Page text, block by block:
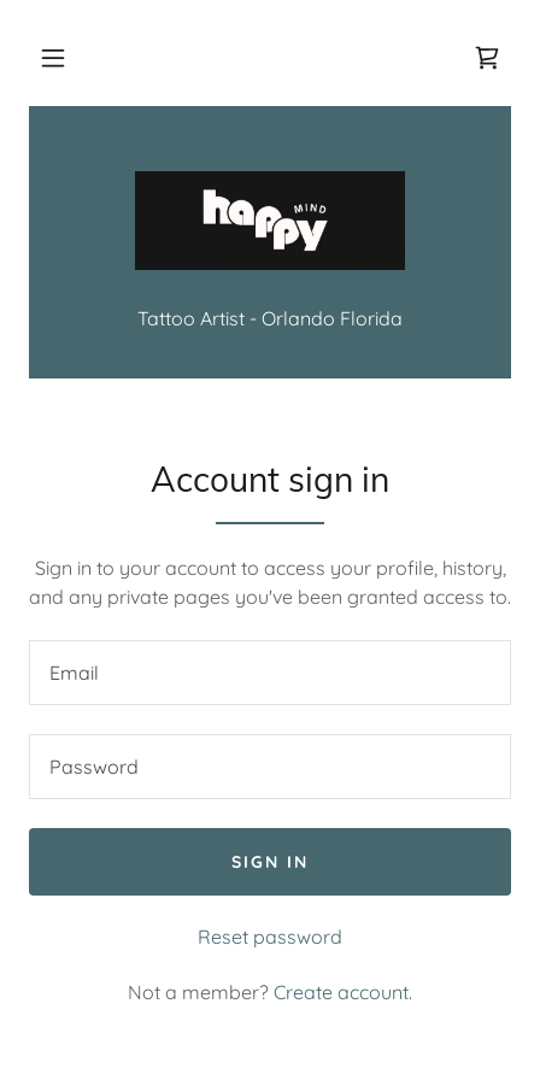
Tattoo Artist - Orlando Florida
Account sign in
Sign in to your account to access your profile, history,
and any private pages you've been granted access to.
SIGN IN
Reset password
Not a member? Create account.